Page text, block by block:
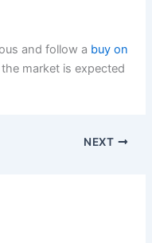
and follow a buy on
market is expected
NEXT